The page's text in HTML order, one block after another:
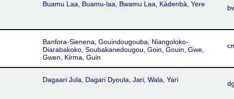
Buamu Laa, Buamu-laa, Bwamu Laa, Kàdenbà, Yere
Banfora-Sienena, Gouindougouba, Niangoloko-
Diarabakoko, Soubakanedougou, Goin, Gouin, Gwe,
Gwen, Kirma, Guin
Dagaari Jula, Dagari Dyoula, Jari, Wala, Yari